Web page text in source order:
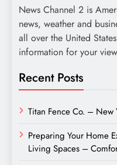
News Channel 2 is
news, weather and
all over the United
information for your
Recent Posts
Titan Fence Co. – New
Preparing Your Home
Living Spaces –